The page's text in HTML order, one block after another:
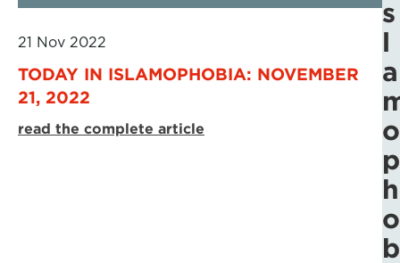
21 Nov 2022
TODAY IN ISLAMOPHOBIA: NOVEMBER
21, 2022
read the complete article
s
l
a
o
p
h
o
b